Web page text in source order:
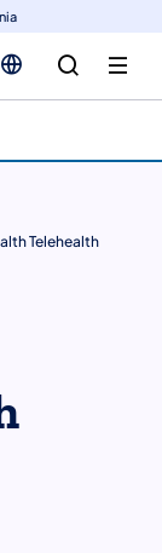
Telehealth